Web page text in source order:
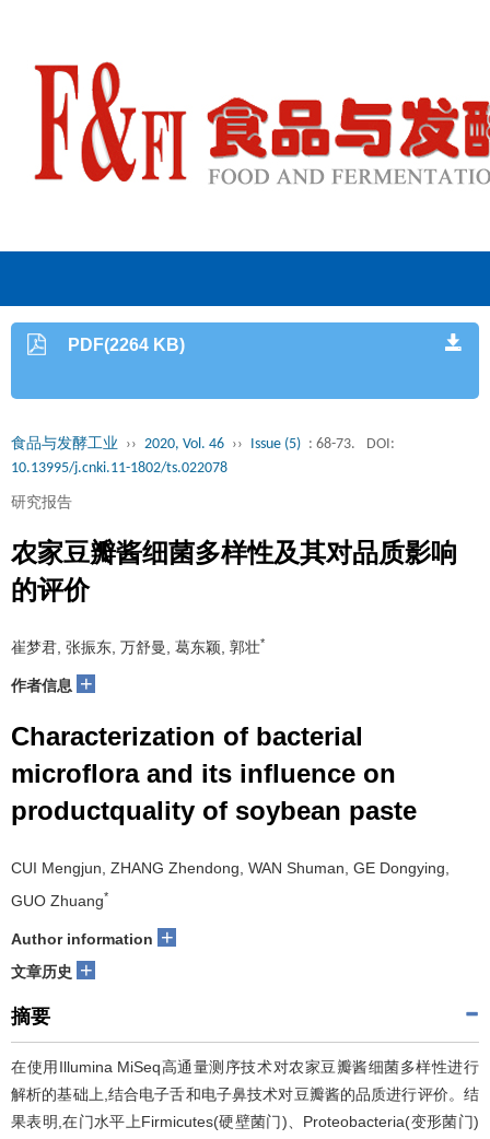
PDF(2264 KB)
食品与发酵工业 ›› 2020, Vol. 46 ›› Issue (5) : 68-73.
DOI:
10.13995/j.cnki.11-1802/ts.022078
研究报告
农家豆瓣酱细菌多样性及其对品质影响
的评价
崔梦君, 张振东, 万舒曼, 葛东颖, 郭壮*
作者信息 +
Characterization of bacterial
microflora and its influence on
productquality of soybean paste
CUI Mengjun, ZHANG Zhendong, WAN Shuman, GE Dongying,
GUO Zhuang*
Author information +
文章历史 +
摘要
在使用Illumina MiSeq高通量测序技术对农家豆瓣酱细菌多样性进行
解析的基础上,结合电子舌和电子鼻技术对豆瓣酱的品质进行评价。结
果表明,在门水平上Firmicutes(硬壁菌门)、Proteobacteria(变形菌门)